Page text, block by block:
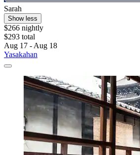
Sarah
Show less
$266 nightly
$293 total
Aug 17 - Aug 18
Yasakahan